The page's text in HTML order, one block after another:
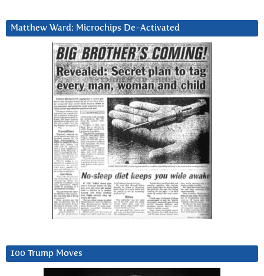
Matthew Ward: Microchips De-Activated
100 Trump Moves